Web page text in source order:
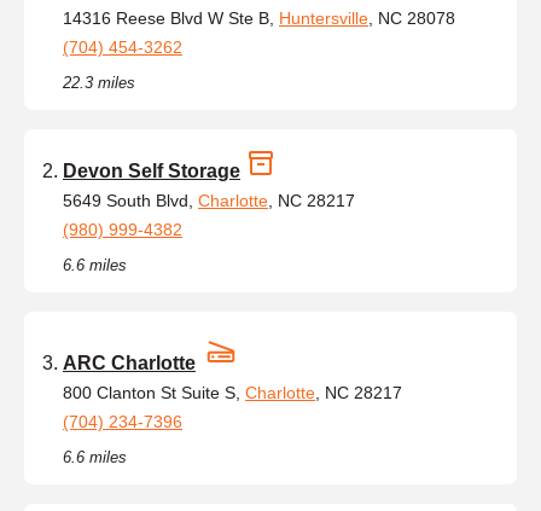
14316 Reese Blvd W Ste B, Huntersville , NC 28078
(704) 454-3262
22.3 miles
Devon Self Storage
5649 South Blvd, Charlotte , NC 28217
(980) 999-4382
6.6 miles
ARC Charlotte
800 Clanton St Suite S, Charlotte , NC 28217
(704) 234-7396
6.6 miles